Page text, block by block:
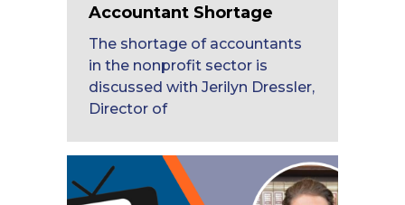
Accountant Shortage
The shortage of accountants
in the nonprofit sector is
discussed with Jerilyn Dressler,
Director of